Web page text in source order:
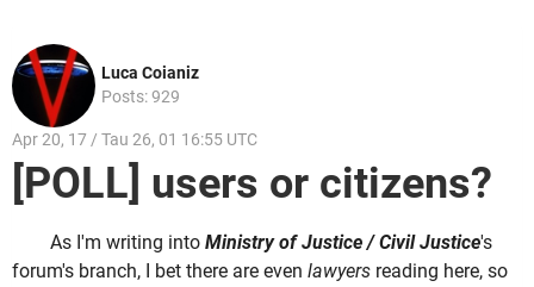
Luca Coianiz
Posts: 929
Apr 20, 17 / Tau 26, 01 16:55 UTC
[POLL] users or citizens?
As I'm writing into Ministry of Justice / Civil Justice's
forum's branch, I bet there are even lawyers reading here, so